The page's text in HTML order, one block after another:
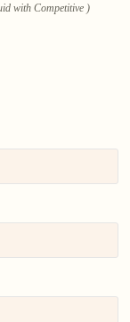
with Competitive )